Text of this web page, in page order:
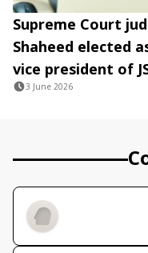
Supreme Court
Shaheed elected
vice president of
3 June 2026